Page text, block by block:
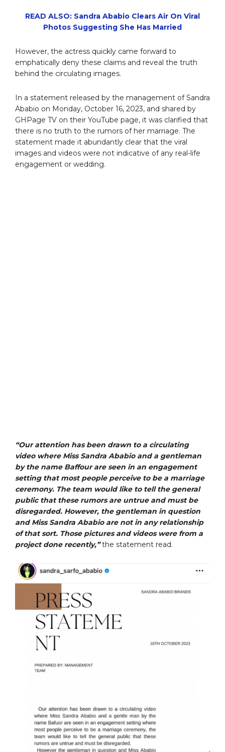
READ ALSO: Sandra Ababio Clears Air On Viral
Photos Suggesting She Has Married
However, the actress quickly came forward to
emphatically deny these claims and reveal the truth
behind the circulating images.
In a statement released by the management of Sandra
Ababio on Monday, October 16, 2023, and shared by
GHPage TV on their YouTube page, it was clarified that
there is no truth to the rumors of her marriage. The
statement made it abundantly clear that the viral
images and videos were not indicative of any real-life
engagement or wedding.
“Our attention has been drawn to a circulating
video where Miss Sandra Ababio and a gentleman
by the name Baffour are seen in an engagement
setting that most people perceive to be a marriage
ceremony. The team would like to tell the general
public that these rumors are untrue and must be
disregarded. However, the gentleman in question
and Miss Sandra Ababio are not in any relationship
of that sort. Those pictures and videos were from a
project done recently,”the statement read.